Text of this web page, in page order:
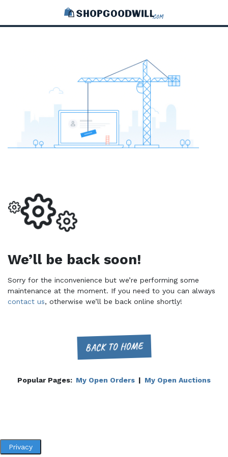
We’ll be back soon!
Sorry for the inconvenience but we’re performing some
maintenance at the moment. If you need to you can always
contact us, otherwise we’ll be back online shortly!
BACK TO HOME
Popular Pages: My Open Orders | My Open Auctions
Privacy